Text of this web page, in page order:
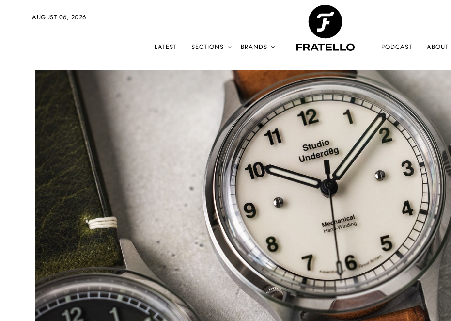
AUGUST 06, 2026
LATEST SECTIONS BRANDS PODCAST ABOUT